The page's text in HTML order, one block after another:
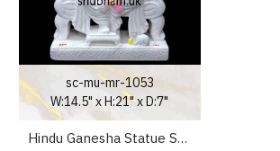
sc-mu-mr-1053
W:14.5" x H:21" x D:7"
Hindu Ganesha Statue Stunning Ganapati Idol Carved in Pure White Marble